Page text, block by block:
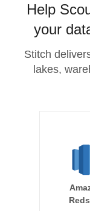
Help
your
Stitch
lakes,